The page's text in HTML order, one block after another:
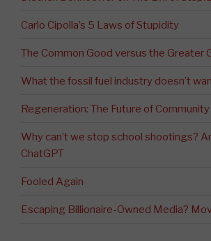
Carlo Cipolla’s 5 Laws of Stupidity
The Common Good versus the Greater
What the fossil fuel industry doesn’t
Regeneration: The Future of Community
Why can’t we stop school shootings?
ChatGPT
Fooled Again
Escaping Billionaire-Owned Media?